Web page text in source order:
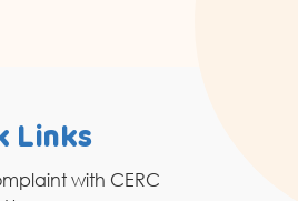
Links
with CERC